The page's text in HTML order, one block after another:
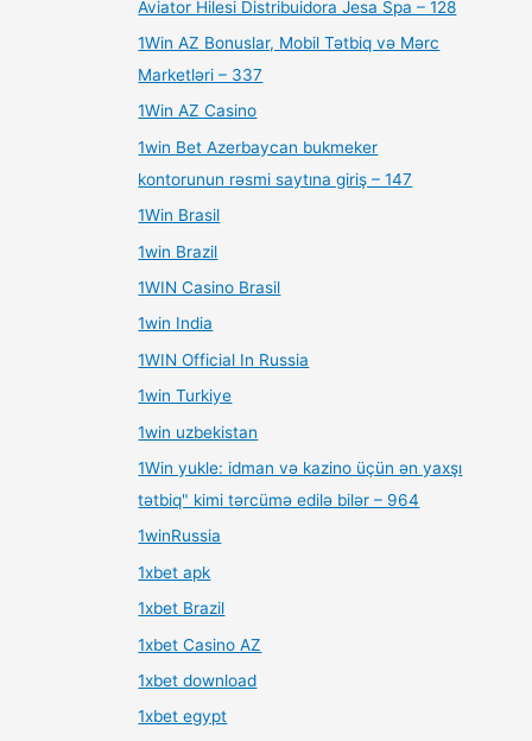
Aviator Hilesi Distribuidora Jesa Spa – 128
1Win AZ Bonuslar, Mobil Tətbiq və Mərc
Marketləri – 337
1Win AZ Casino
1win Bet Azerbaycan bukmeker
kontorunun rəsmi saytına giriş – 147
1Win Brasil
1win Brazil
1WIN Casino Brasil
1win India
1WIN Official In Russia
1win Turkiye
1win uzbekistan
1Win yukle: idman və kazino üçün ən yaxşı
tətbiq" kimi tərcümə edilə bilər – 964
1winRussia
1xbet apk
1xbet Brazil
1xbet Casino AZ
1xbet download
1xbet egypt